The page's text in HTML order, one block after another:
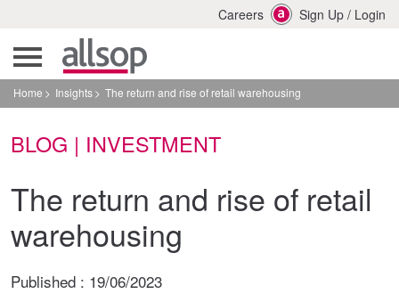
Careers Sign Up / Login
Home Insights The return and rise of retail warehousing
BLOG | INVESTMENT
The return and rise of retail
warehousing
Published : 19/06/2023